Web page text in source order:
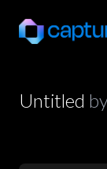
Untitled